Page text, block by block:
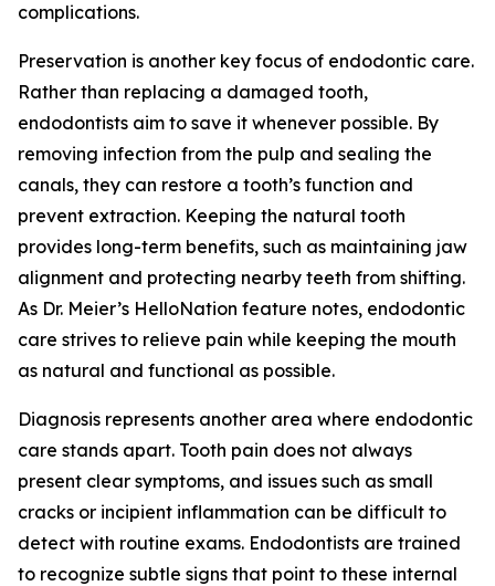
complications.
Preservation is another key focus of endodontic care.
Rather than replacing a damaged tooth,
endodontists aim to save it whenever possible. By
removing infection from the pulp and sealing the
canals, they can restore a tooth’s function and
prevent extraction. Keeping the natural tooth
provides long-term benefits, such as maintaining jaw
alignment and protecting nearby teeth from shifting.
As Dr. Meier’s HelloNation feature notes, endodontic
care strives to relieve pain while keeping the mouth
as natural and functional as possible.
Diagnosis represents another area where endodontic
care stands apart. Tooth pain does not always
present clear symptoms, and issues such as small
cracks or incipient inflammation can be difficult to
detect with routine exams. Endodontists are trained
to recognize subtle signs that point to these internal